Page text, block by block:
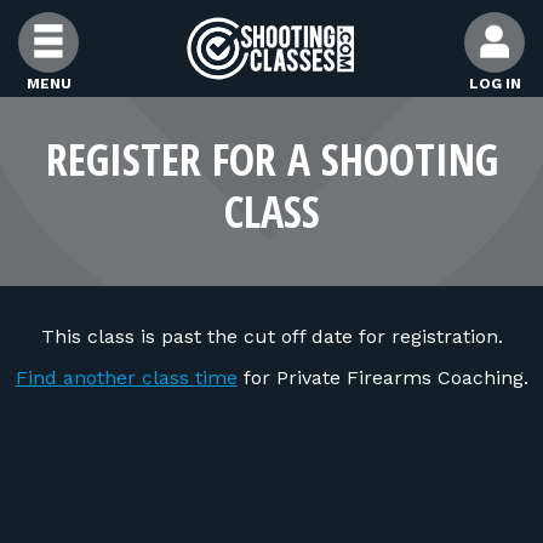
Skip to Content
MENU LOG IN
FIND CLASSES
FIND INSTRUCTORS
FOR STUDENTS
REGISTER FOR A SHOOTING
CLASS
This class is past the cut off date for registration.
Find another class time for Private Firearms Coaching.